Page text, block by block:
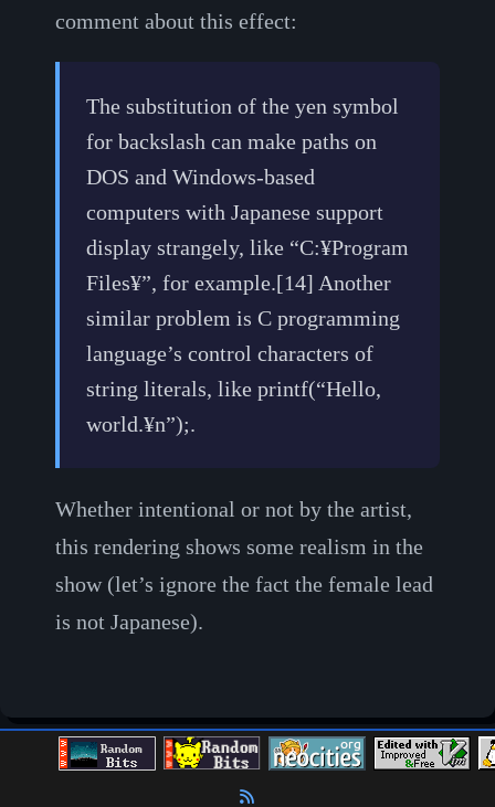
comment about this effect:
The substitution of the yen symbol
for backslash can make paths on
DOS and Windows-based
computers with Japanese support
display strangely, like “C:¥Program
Files¥”, for example.[14] Another
similar problem is C programming
language’s control characters of
string literals, like printf(“Hello,
world.¥n”);.
Whether intentional or not by the artist,
this rendering shows some realism in the
show (let’s ignore the fact the female lead
is not Japanese).